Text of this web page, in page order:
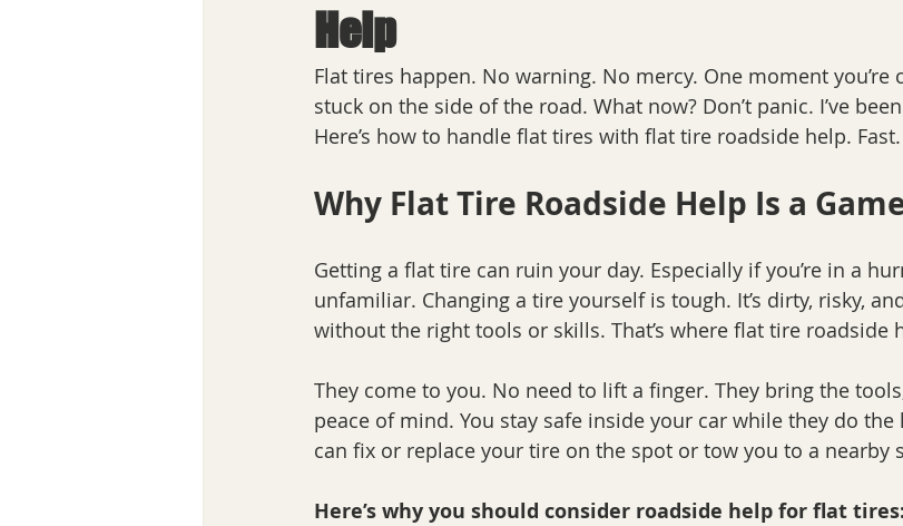
Help
Flat tires happen. No warning. No mercy. One moment you’re
stuck on the side of the road. What now? Don’t panic. I’ve
Here’s how to handle flat tires with flat tire roadside help.
Why Flat Tire Roadside Help Is a
Getting a flat tire can ruin your day. Especially if you’re in a
unfamiliar. Changing a tire yourself is tough. It’s dirty, risky,
without the right tools or skills. That’s where flat tire roadside
They come to you. No need to lift a finger. They bring the
peace of mind. You stay safe inside your car while they do
can fix or replace your tire on the spot or tow you to a nearby
Here’s why you should consider roadside help for flat tires: